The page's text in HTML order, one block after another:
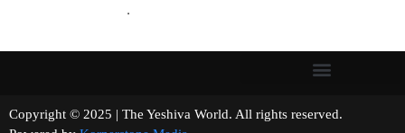
.
Copyright © 2025 | The Yeshiva World. All rights reserved.